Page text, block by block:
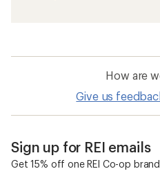
How are
Give us
Sign up for REI emails
Get 15% off one REI Co-op